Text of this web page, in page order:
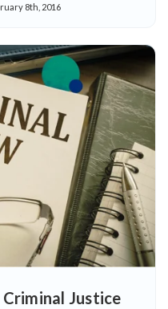
8th, 2016
Justice